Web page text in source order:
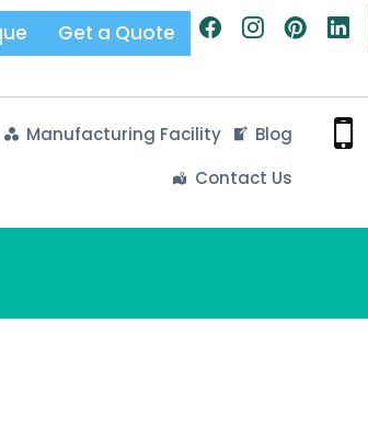
Get a Quote
Manufacturing Facility
Blog
Contact Us